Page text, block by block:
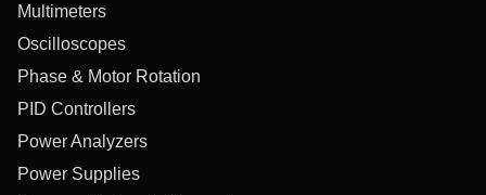
Multimeters
Oscilloscopes
Phase & Motor Rotation
PID Controllers
Power Analyzers
Power Supplies